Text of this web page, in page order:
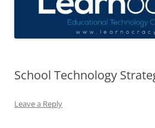
School Technology
Leave a Reply